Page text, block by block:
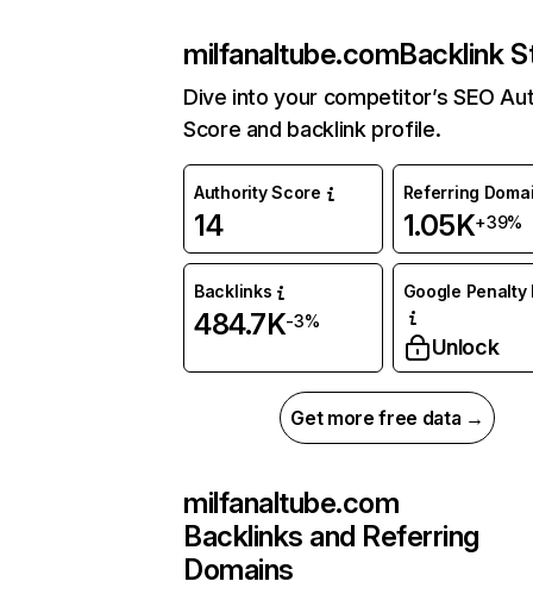
milfanaltube.comBacklink
Dive into your competitor’s SEO
Score and backlink profile.
Authority Score
14
Referring
1.05K+39%
Backlinks
484.7K-3%
Google Penalty
Unlock
Get more free data →
milfanaltube.com
Backlinks and Referring
Domains